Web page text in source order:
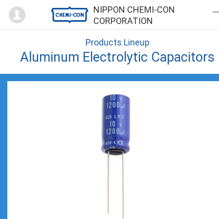
NIPPON CHEMI-CON
CORPORATION
Mypage
Products Lineup
Aluminum Electrolytic Capacitors